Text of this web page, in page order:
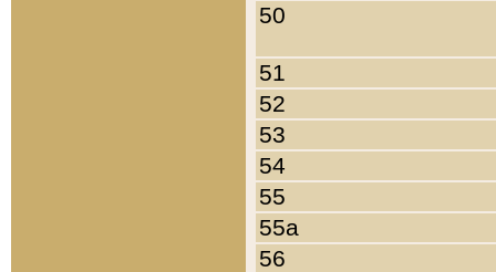
50
51
52
53
54
55
55a
56